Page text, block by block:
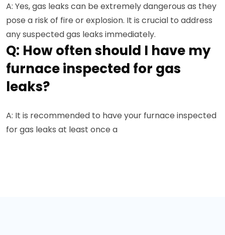
A: Yes, gas leaks can be extremely dangerous as they
pose a risk of fire or explosion. It is crucial to address
any suspected gas leaks immediately.
Q: How often should I have my
furnace inspected for gas
leaks?
A: It is recommended to have your furnace inspected
for gas leaks at least once a